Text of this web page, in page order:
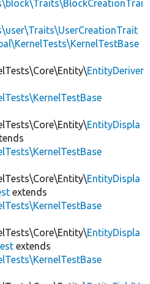
EntityDeriver
EntityDispla
EntityDispla
extends
EntityDispla
extends